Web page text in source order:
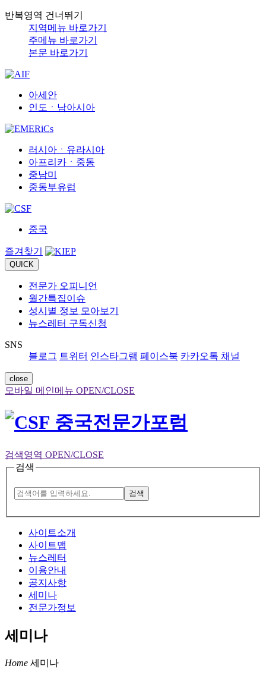
반복영역 건너뛰기
지역메뉴 바로가기
주메뉴 바로가기
본문 바로가기
아세안
인도ㆍ남아시아
러시아ㆍ유라시아
아프리카ㆍ중동
중남미
중동부유럽
중국
즐겨찾기
QUICK
전문가 오피니언
월간특집이슈
성시별 정보 모아보기
뉴스레터 구독신청
SNS
블로그 트위터 인스타그램 페이스북 카카오톡 채널
close
모바일 메인메뉴 OPEN/CLOSE
검색영역 OPEN/CLOSE
검색
검색
사이트소개
사이트맵
뉴스레터
이용안내
공지사항
세미나
전문가정보
세미나
Home 세미나